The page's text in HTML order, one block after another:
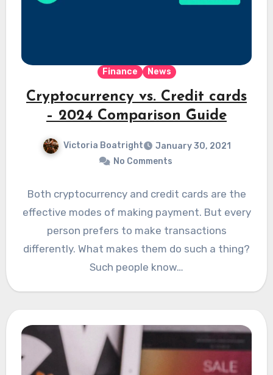
Finance News
Cryptocurrency vs. Credit cards
– 2024 Comparison Guide
Victoria Boatright
January 30, 2021
No Comments
Both cryptocurrency and credit cards are the
effective modes of making payment. But every
person prefers to make transactions
differently. What makes them do such a thing?
Such people know…